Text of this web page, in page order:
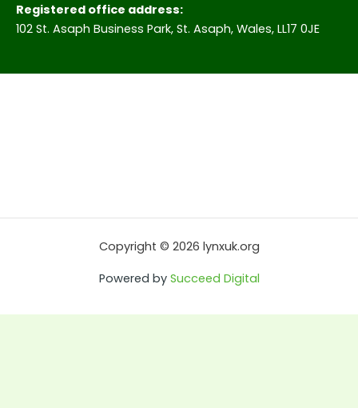
Registered office address:
102 St. Asaph Business Park, St. Asaph, Wales, LL17 0JE
Copyright © 2026 lynxuk.org
Powered by Succeed Digital